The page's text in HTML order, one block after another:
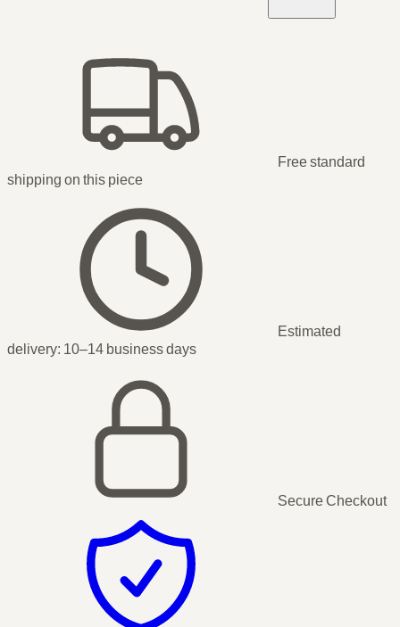
Free standard
shipping on this piece
Estimated
delivery: 10–14 business days
Secure Checkout